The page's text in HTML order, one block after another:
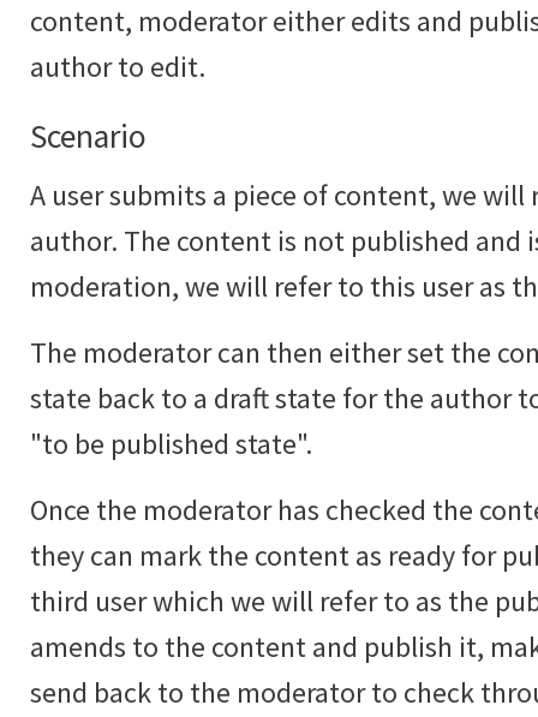
content, moderator either edits and
author to edit.
Scenario
A user submits a piece of content, we
author. The content is not published and
moderation, we will refer to this user as
The moderator can then either set the
state back to a draft state for the author
"to be published state".
Once the moderator has checked the
they can mark the content as ready for
third user which we will refer to as the
amends to the content and publish it,
send back to the moderator to check